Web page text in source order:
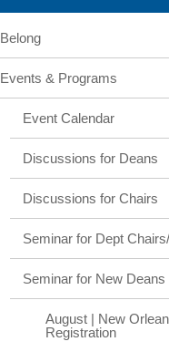
Belong
Events & Programs
Event Calendar
Discussions for Deans
Discussions for Chairs
Seminar for Dept
Seminar for New Deans
August | New
Registration